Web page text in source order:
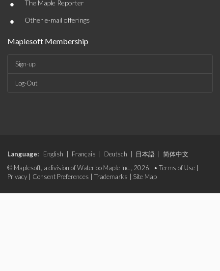
• The Maple Reporter
• Other e-mail offerings
Maplesoft Membership
Sign-up
Log-Out
Language: English Français Deutsch 日本語
简体中文
© Maplesoft, a division of Waterloo Maple Inc., 2026. • Terms of Use
Privacy
Consent Preferences Trademarks Site Map